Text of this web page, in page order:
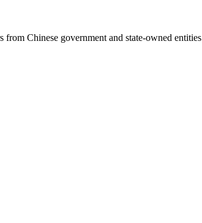
Chinese government and state-owned entities